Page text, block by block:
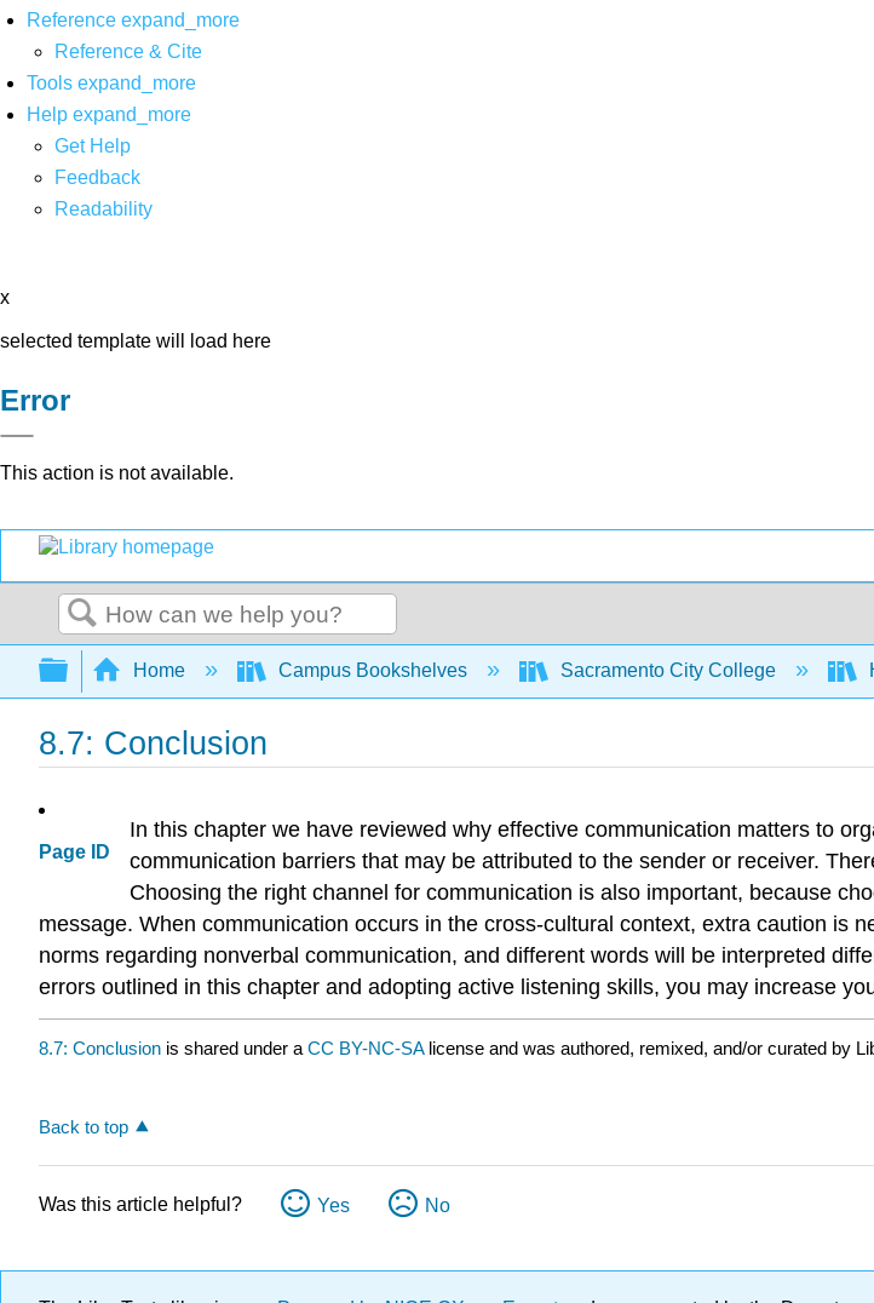
Reference expand_more
Reference & Cite
Tools expand_more
Help expand_more
Get Help
Feedback
Readability
x
selected template will load here
Error
This action is not available.
Search
Expand/collapse global hierarchy
Home Campus Bookshelves Sacramento City College
8.7: Conclusion
Page ID
In this chapter we have reviewed why effective communication matters to
communication barriers that may be attributed to the sender or receiver.
Choosing the right channel for communication is also important, because
message. When communication occurs in the cross-cultural context, extra caution is
norms regarding nonverbal communication, and different words will be interpreted
errors outlined in this chapter and adopting active listening skills, you may increase
8.7: Conclusion is shared under a CC BY-NC-SA license and was authored, remixed, and/or curated by
Back to top
Was this article helpful? Yes No